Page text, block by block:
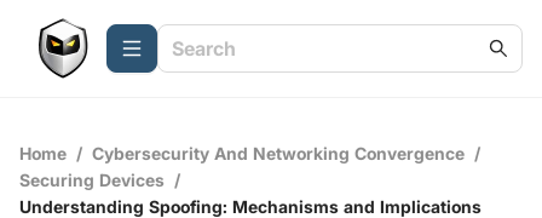
Home / Cybersecurity And Networking Convergence /
Securing Devices /
Understanding Spoofing: Mechanisms and Implications